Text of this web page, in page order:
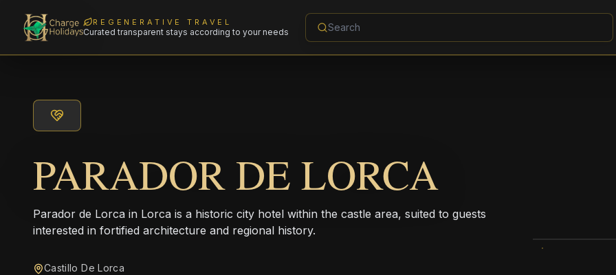
REGENERATIVE TRAVEL
Curated transparent stays according to your needs
PARADOR DE LORCA
Parador de Lorca in Lorca is a historic city hotel within the castle area, suited to guests
interested in fortified architecture and regional history.
Castillo De Lorca